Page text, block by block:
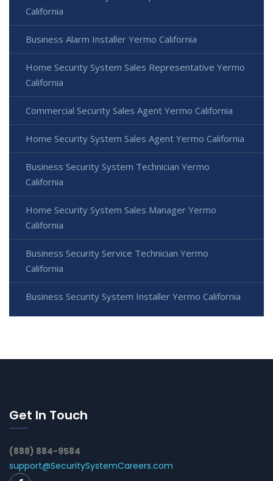
California
Business Alarm Installer Yermo California
Home Security System Sales Representative Yermo
California
Commercial Security Sales Agent Yermo California
Home Security System Sales Agent Yermo California
Business Security System Technician Yermo
California
Home Security System Sales Manager Yermo
California
Business Security Service Technician Yermo
California
Business Security System Installer Yermo California
Get In Touch
(888) 884-9584
support@SecuritySystemCareers.com